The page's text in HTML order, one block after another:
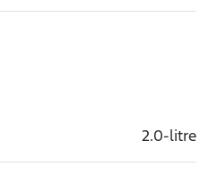
2.0-litre